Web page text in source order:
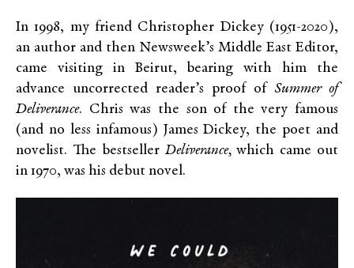
In 1998, my friend Christopher Dickey (1951-2020),
an author and then Newsweek’s Middle East Editor,
came visiting in Beirut, bearing with him the
advance uncorrected reader’s proof of Summer of
Deliverance. Chris was the son of the very famous
(and no less infamous) James Dickey, the poet and
novelist. The bestseller Deliverance,which came out
in 1970, was his debut novel.